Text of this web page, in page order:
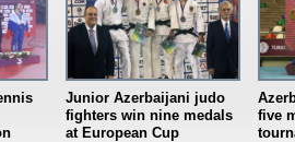
Junior Azerbaijani judo
fighters win nine medals
at European Cup
five